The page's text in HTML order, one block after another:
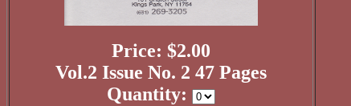
Price: $2.00
Vol.2 Issue No. 2 47 Pages
Quantity: